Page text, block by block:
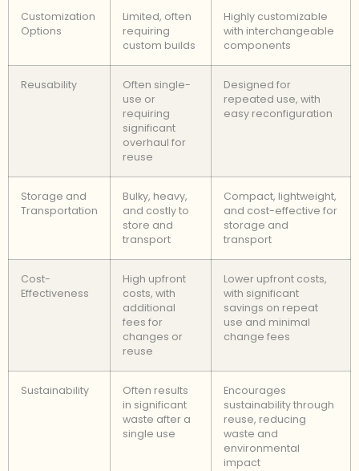
Customization
Options
Limited, often
requiring
custom builds
Highly customizable
with interchangeable
components
Reusability
Often single-
use or
requiring
significant
overhaul for
reuse
Designed for
repeated use, with
easy reconfiguration
Storage and
Transportation
Bulky, heavy,
and costly to
store and
transport
Compact, lightweight,
and cost-effective for
storage and
transport
Cost-
Effectiveness
High upfront
costs, with
additional
fees for
changes or
reuse
Lower upfront costs,
with significant
savings on repeat
use and minimal
change fees
Sustainability
Often results
in significant
waste after a
single use
Encourages
sustainability through
reuse, reducing
waste and
environmental
impact